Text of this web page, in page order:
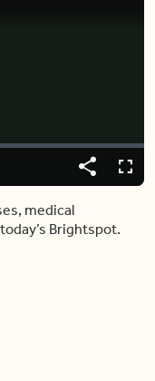
Share
medical
Brightspot.